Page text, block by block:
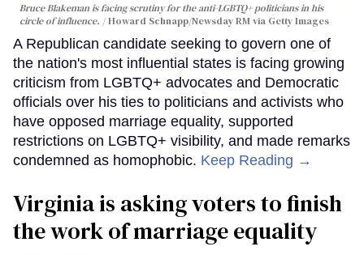
Bruce Blakeman is facing scrutiny for the anti-LGBTQ+ politicians in his
circle of influence.
Howard Schnapp/Newsday RM via Getty Images
A Republican candidate seeking to govern one of
the nation's most influential states is facing growing
criticism from LGBTQ+ advocates and Democratic
officials over his ties to politicians and activists who
have opposed marriage equality, supported
restrictions on LGBTQ+ visibility, and made remarks
condemned as homophobic. Keep Reading →
Virginia is asking voters to finish
the work of marriage equality